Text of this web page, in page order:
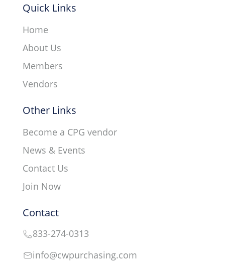
Quick Links
Home
About Us
Members
Vendors
Other Links
Become a CPG vendor
News & Events
Contact Us
Join Now
Contact
833-274-0313
info@cwpurchasing.com